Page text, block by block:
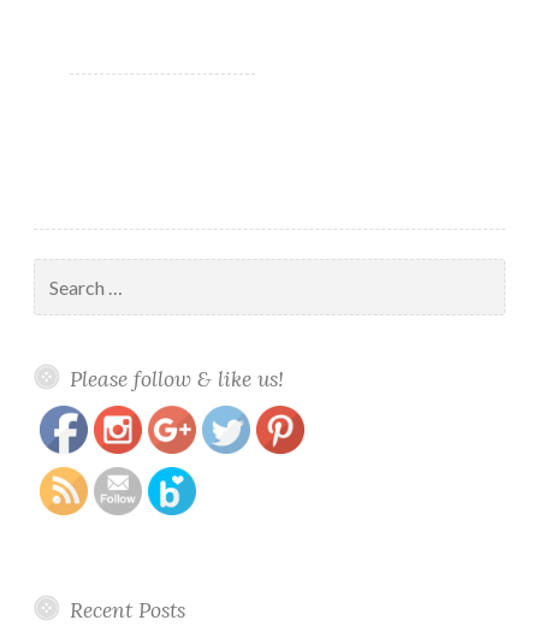
for:
Please follow & like us!
nail-art-stickers
Recent Posts